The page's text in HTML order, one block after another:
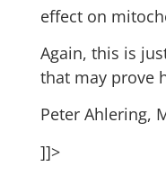
effect on
Again, this is
that may prove
Peter Ahlering,
]]>